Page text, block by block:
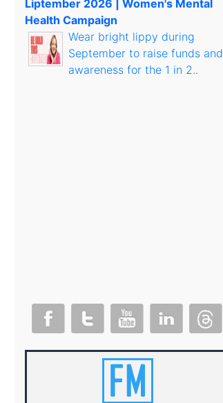
Liptember 2026 | Women's Mental
Health Campaign
Wear bright lippy during
September to raise funds and
awareness for the 1 in 2..